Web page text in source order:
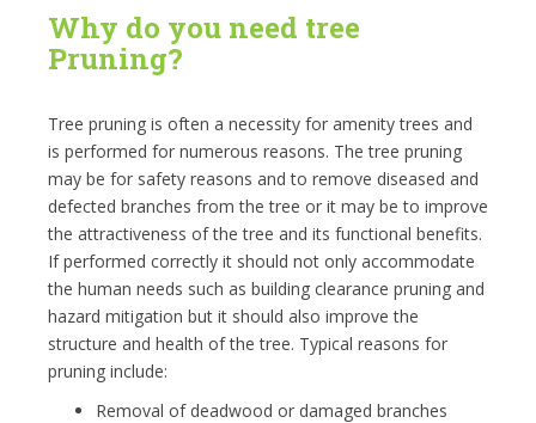
Why do you need tree
Pruning?
Tree pruning is often a necessity for amenity trees and
is performed for numerous reasons. The tree pruning
may be for safety reasons and to remove diseased and
defected branches from the tree or it may be to improve
the attractiveness of the tree and its functional benefits.
If performed correctly it should not only accommodate
the human needs such as building clearance pruning and
hazard mitigation but it should also improve the
structure and health of the tree. Typical reasons for
pruning include:
Removal of deadwood or damaged branches